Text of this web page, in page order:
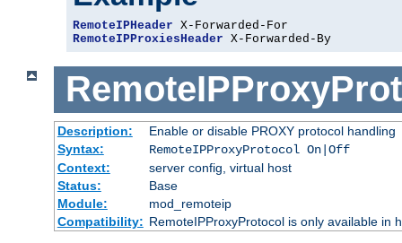
RemoteIPHeader
RemoteIPProxiesHeader X-Forwarded-By
Description:
Enable or disable PROXY protocol handling
Syntax:
RemoteIPProxyProtocol On|Off
Context:
server config, virtual host
Status:
Base
Module:
mod_remoteip
Compatibility: RemoteIPProxyProtocol is only available in